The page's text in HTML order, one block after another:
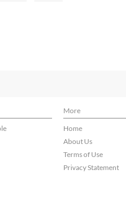
More
Home
About Us
Terms of Use
Privacy Statement